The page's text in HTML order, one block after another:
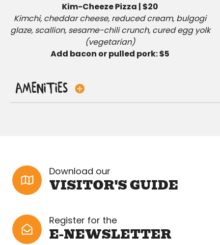
Kim-Cheeze Pizza | $20
Kimchi, cheddar cheese, reduced cream, bulgogi
glaze, scallion, sesame-chili crunch, cured egg yolk
(vegetarian)
Add bacon or pulled pork: $5
Amenities
Download our
VISITOR'S GUIDE
Register for the
E-NEWSLETTER